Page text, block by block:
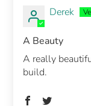
Derek
A Beauty
A really
build.